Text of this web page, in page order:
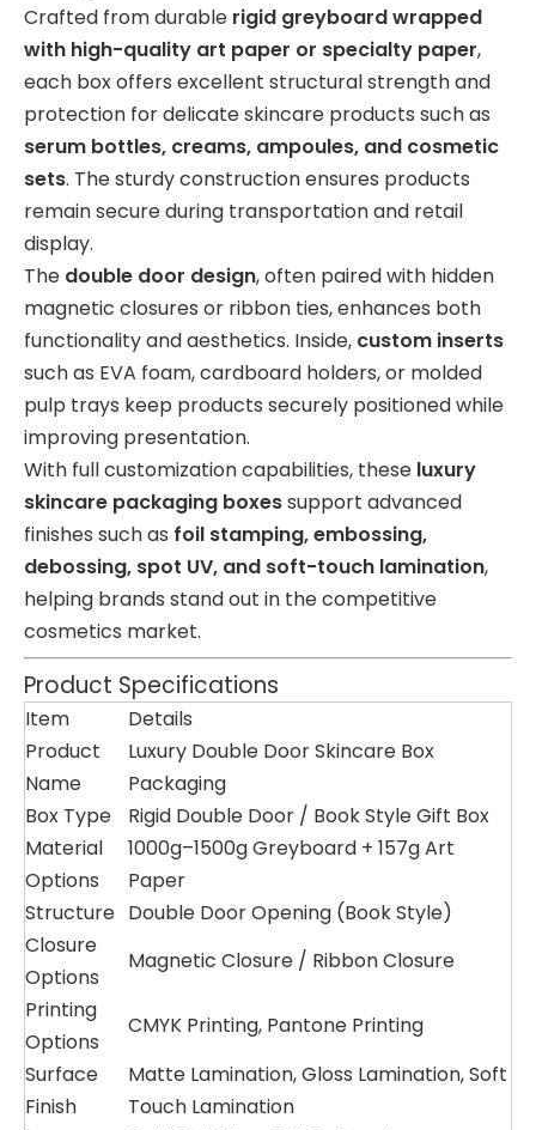
Crafted from durable rigid greyboard wrapped
with high-quality art paper or specialty paper,
each box offers excellent structural strength and
protection for delicate skincare products such as
serum bottles, creams, ampoules, and cosmetic
sets. The sturdy construction ensures products
remain secure during transportation and retail
display.
The double door design, often paired with hidden
magnetic closures or ribbon ties, enhances both
functionality and aesthetics. Inside, custom inserts
such as EVA foam, cardboard holders, or molded
pulp trays keep products securely positioned while
improving presentation.
With full customization capabilities, these luxury
skincare packaging boxessupport advanced
finishes such as foil stamping, embossing,
debossing, spot UV, and soft-touch lamination,
helping brands stand out in the competitive
cosmetics market.
Product Specifications
Item
Details
Product
Name
Luxury Double Door Skincare Box
Packaging
Box Type
Rigid Double Door / Book Style Gift Box
Material
Options
1000g–1500g Greyboard + 157g Art
Paper
Structure Double Door Opening (Book Style)
Closure
Options
Magnetic Closure / Ribbon Closure
Printing
Options
CMYK Printing, Pantone Printing
Surface
Finish
Matte Lamination, Gloss Lamination, Soft
Touch Lamination